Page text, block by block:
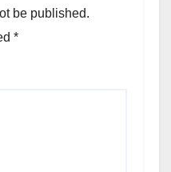
be published.
*